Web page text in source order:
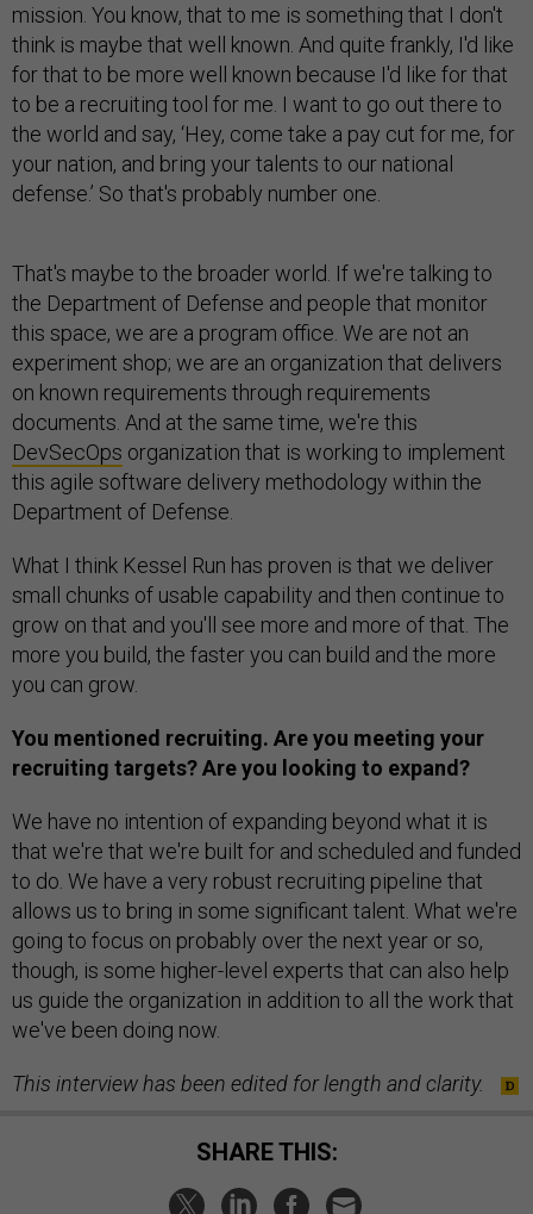
mission. You know, that to me is something that I don't
think is maybe that well known. And quite frankly, I'd like
for that to be more well known because I'd like for that
to be a recruiting tool for me. I want to go out there to
the world and say, ‘Hey, come take a pay cut for me, for
your nation, and bring your talents to our national
defense.’ So that's probably number one.
That's maybe to the broader world. If we're talking to
the Department of Defense and people that monitor
this space, we are a program office. We are not an
experiment shop; we are an organization that delivers
on known requirements through requirements
documents. And at the same time, we're this
DevSecOps organization that is working to implement
this agile software delivery methodology within the
Department of Defense.
What I think Kessel Run has proven is that we deliver
small chunks of usable capability and then continue to
grow on that and you'll see more and more of that. The
more you build, the faster you can build and the more
you can grow.
You mentioned recruiting. Are you meeting your
recruiting targets? Are you looking to expand?
We have no intention of expanding beyond what it is
that we're that we're built for and scheduled and funded
to do. We have a very robust recruiting pipeline that
allows us to bring in some significant talent. What we're
going to focus on probably over the next year or so,
though, is some higher-level experts that can also help
us guide the organization in addition to all the work that
we've been doing now.
This interview has been edited for length and clarity.
SHARE THIS: